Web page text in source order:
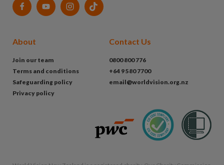
About
Join our team
Terms and conditions
Safeguarding policy
Privacy policy
Contact Us
0800 800 776
+64 9 580 7700
email@worldvision.org.nz